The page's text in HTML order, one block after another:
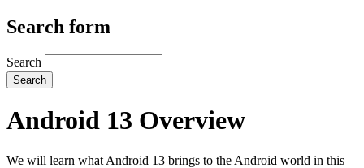
Search form
Search
Android 13 Overview
We will learn what Android 13 brings to the Android world in this